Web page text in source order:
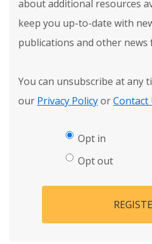
about additional resources
keep you up-to-date with
publications and other news
You can unsubscribe at any
our Privacy PolicyorContact
Opt in
Opt out